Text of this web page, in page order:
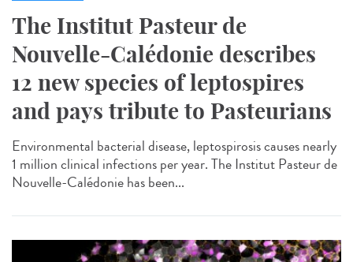
The Institut Pasteur de
Nouvelle-Calédonie describes
12 new species of leptospires
and pays tribute to Pasteurians
Environmental bacterial disease, leptospirosis causes nearly
1 million clinical infections per year. The Institut Pasteur de
Nouvelle-Calédonie has been...